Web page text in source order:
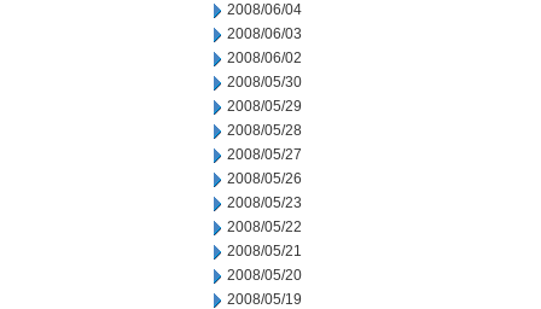
2008/06/04
2008/06/03
2008/06/02
2008/05/30
2008/05/29
2008/05/28
2008/05/27
2008/05/26
2008/05/23
2008/05/22
2008/05/21
2008/05/20
2008/05/19